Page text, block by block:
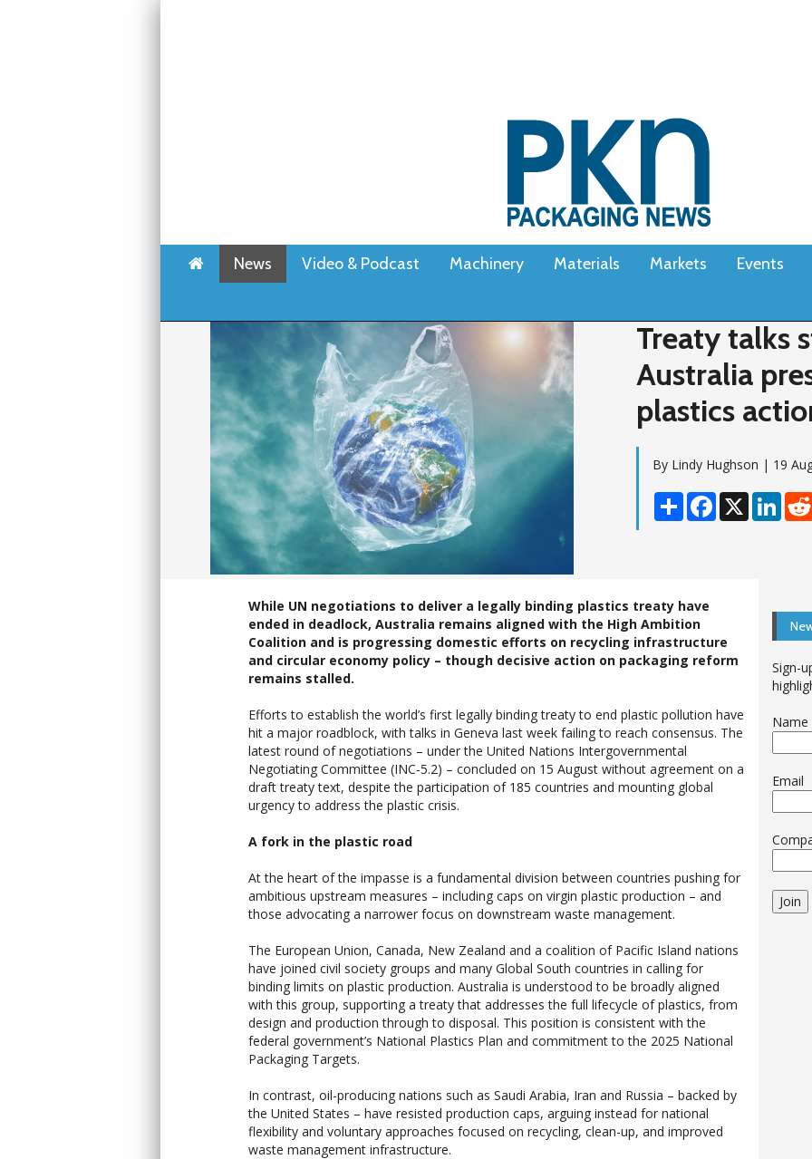
Home News Video & Podcast Machinery Materials Markets Events
Treaty talks
Australia
plastics
By Lindy Hughson | 19
Share Facebook
X
While UN negotiations to deliver a legally binding plastics treaty have
ended in deadlock, Australia remains aligned with the High Ambition
Coalition and is progressing domestic efforts on recycling infrastructure
and circular economy policy – though decisive action on packaging reform
remains stalled.
Efforts to establish the world’s first legally binding treaty to end plastic pollution have
hit a major roadblock, with talks in Geneva last week failing to reach consensus. The
latest round of negotiations – under the United Nations Intergovernmental
Negotiating Committee (INC‑5.2) – concluded on 15 August without agreement on a
draft treaty text, despite the participation of 185 countries and mounting global
urgency to address the plastic crisis.
A fork in the plastic road
At the heart of the impasse is a fundamental division between countries pushing for
ambitious upstream measures – including caps on virgin plastic production – and
those advocating a narrower focus on downstream waste management.
The European Union, Canada, New Zealand and a coalition of Pacific Island nations
have joined civil society groups and many Global South countries in calling for
binding limits on plastic production. Australia is understood to be broadly aligned
with this group, supporting a treaty that addresses the full lifecycle of plastics, from
design and production through to disposal. This position is consistent with the
federal government’s National Plastics Plan and commitment to the 2025 National
Packaging Targets.
In contrast, oil-producing nations such as Saudi Arabia, Iran and Russia – backed by
the United States – have resisted production caps, arguing instead for national
flexibility and voluntary approaches focused on recycling, clean-up, and improved
waste management infrastructure.
Sign-
Name
Email
Join